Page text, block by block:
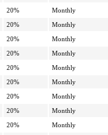
20%
Monthly
20%
Monthly
20%
Monthly
20%
Monthly
20%
Monthly
20%
Monthly
20%
Monthly
20%
Monthly
20%
Monthly